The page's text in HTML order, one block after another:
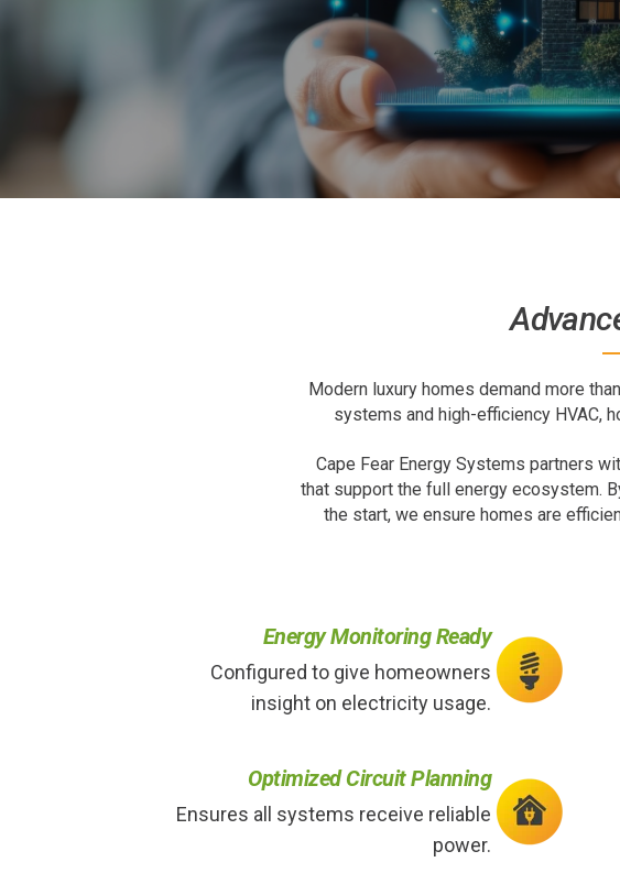
Modern luxury homes demand more
systems and high-efficiency HVAC,
Cape Fear Energy Systems partners
that support the full energy ecosystem.
the start, we ensure homes are
Energy Monitoring Ready
Configured to give homeowners
insight on electricity usage.
Optimized Circuit Planning
Ensures all systems receive reliable
power.